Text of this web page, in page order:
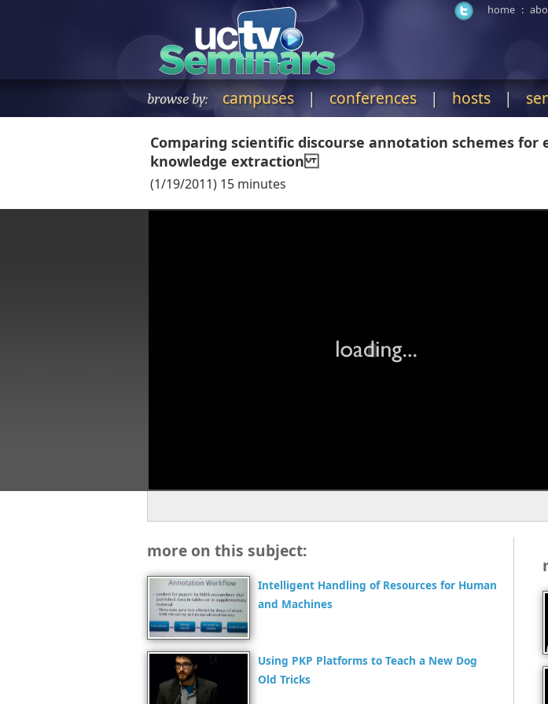
home :
browse by: campuses |conferences| hosts |
Comparing scientific discourse annotation schemes for
knowledge extraction
(1/19/2011) 15 minutes
more on this subject:
Intelligent Handling of Resources for Human
and Machines
Using PKP Platforms to Teach a New Dog
Old Tricks